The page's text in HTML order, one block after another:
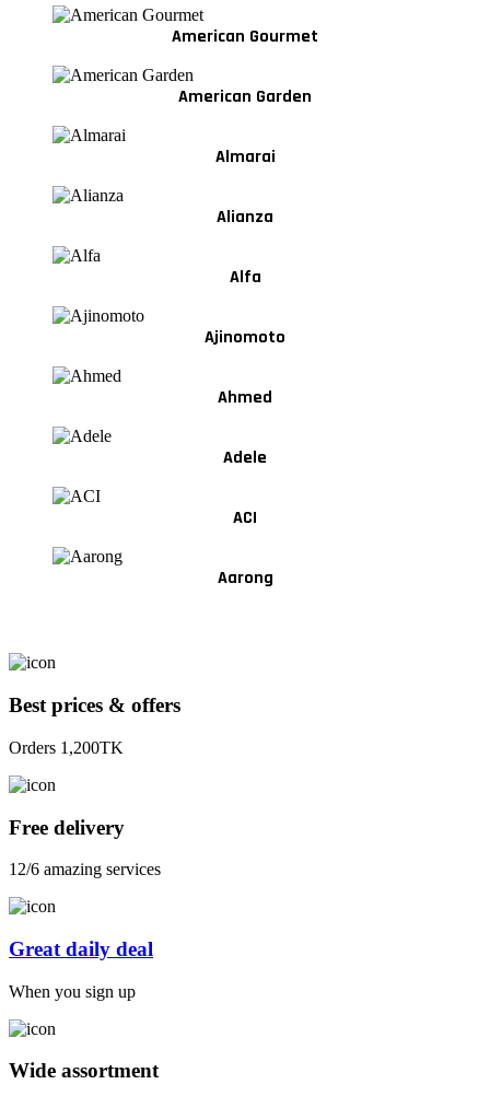
American Gourmet
American Garden
Almarai
Alianza
Alfa
Ajinomoto
Ahmed
Adele
ACI
Aarong
Best prices & offers
Orders 1,200TK
Free delivery
12/6 amazing services
Great daily deal
When you sign up
Wide assortment